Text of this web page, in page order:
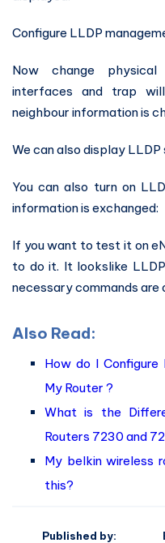
Configure LLDP
Now change physical
interfaces and trap
neighbour information is
We can also display
You can also turn on
information is exchanged:
If you want to test it on
to do it. It lookslike
necessary commands are
Also Read:
How do I
My Router ?
What is the
Routers 7230 and
My belkin wireless
this?
Published by: